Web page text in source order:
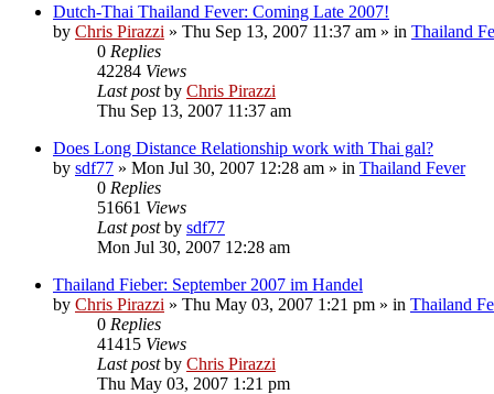
Dutch-Thai Thailand Fever: Coming Late 2007!
by Chris Pirazzi » Thu Sep 13, 2007 11:37 am » in Thailand
0 Replies
42284 Views
Last postby Chris Pirazzi
Thu Sep 13, 2007 11:37 am
Does Long Distance Relationship work with Thai gal?
by sdf77 » Mon Jul 30, 2007 12:28 am » in Thailand Fever
0 Replies
51661 Views
Last postby sdf77
Mon Jul 30, 2007 12:28 am
Thailand Fieber: September 2007 im Handel
by Chris Pirazzi » Thu May 03, 2007 1:21 pm » in Thailand
0 Replies
41415 Views
Last postby Chris Pirazzi
Thu May 03, 2007 1:21 pm